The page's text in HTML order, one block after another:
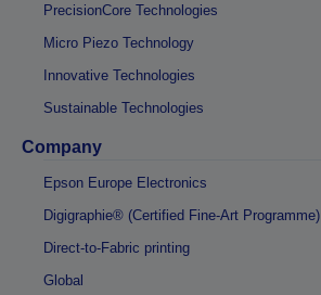
PrecisionCore Technologies
Micro Piezo Technology
Innovative Technologies
Sustainable Technologies
Company
Epson Europe Electronics
Digigraphie® (Certified Fine-Art Programme)
Direct-to-Fabric printing
Global